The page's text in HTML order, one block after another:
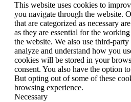
This website uses cookies to
you navigate through the website.
that are categorized as necessary
as they are essential for the
the website. We also use third-
analyze and understand how you
cookies will be stored in your
consent. You also have the option
But opting out of some of these
browsing experience.
Necessary